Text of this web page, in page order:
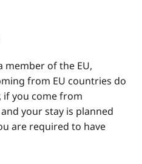
member of the EU,
from EU countries do
if you come from
your stay is planned
are required to have